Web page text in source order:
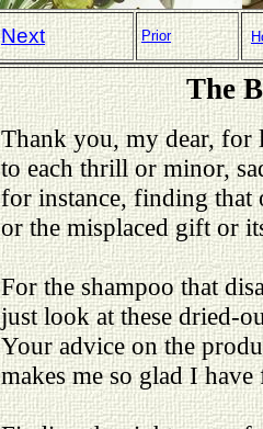
Next Prior
The
Thank you, my dear, for
to each thrill or minor,
for instance, finding that
or the misplaced gift or
For the shampoo that
just look at these dried-
Your advice on the
makes me so glad I have